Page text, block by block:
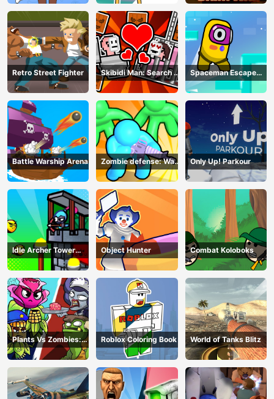
Online
Retro Street Fighter
Skibidi Man: Search of
Skibidi Girl
Spaceman Escape
Adventure
Battle Warship Arena
Zombie defense: War
Z Survival
Only Up! Parkour
Idle Archer Tower
Defense RPG
Object Hunter Combat Koloboks
Plants Vs Zombies:
Merge Defense
Roblox Coloring Book World of Tanks Blitz